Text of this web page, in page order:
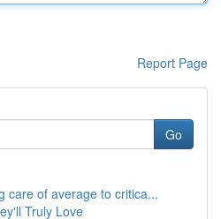
Report Page
Go
care of average to critica...
Truly Love